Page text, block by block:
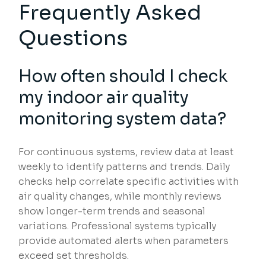
Frequently Asked
Questions
How often should I check
my indoor air quality
monitoring system data?
For continuous systems, review data at least
weekly to identify patterns and trends. Daily
checks help correlate specific activities with
air quality changes, while monthly reviews
show longer-term trends and seasonal
variations. Professional systems typically
provide automated alerts when parameters
exceed set thresholds.